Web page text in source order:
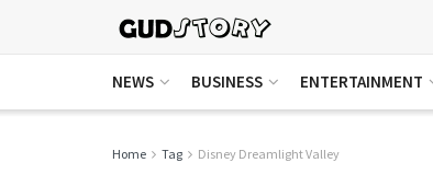
NEWS BUSINESS ENTERTAINMENT
Home Tag Disney Dreamlight Valley